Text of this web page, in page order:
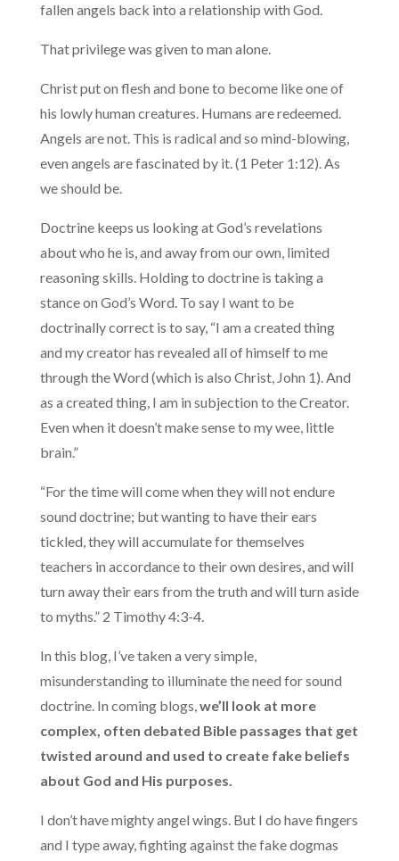
fallen angels back into a relationship with God.
That privilege was given to man alone.
Christ put on flesh and bone to become like one of
his lowly human creatures. Humans are redeemed.
Angels are not. This is radical and so mind-blowing,
even angels are fascinated by it. (1 Peter 1:12). As
we should be.
Doctrine keeps us looking at God’s revelations
about who he is, and away from our own, limited
reasoning skills. Holding to doctrine is taking a
stance on God’s Word. To say I want to be
doctrinally correct is to say, “I am a created thing
and my creator has revealed all of himself to me
through the Word (which is also Christ, John 1). And
as a created thing, I am in subjection to the Creator.
Even when it doesn’t make sense to my wee, little
brain.”
“For the time will come when they will not endure
sound doctrine; but wanting to have their ears
tickled, they will accumulate for themselves
teachers in accordance to their own desires, and will
turn away their ears from the truth and will turn aside
to myths.” 2 Timothy 4:3-4.
In this blog, I’ve taken a very simple,
misunderstanding to illuminate the need for sound
doctrine. In coming blogs,we’ll look at more
complex, often debated Bible passages that get
twisted around and used to create fake beliefs
about God and His purposes.
I don’t have mighty angel wings. But I do have fingers
and I type away, fighting against the fake dogmas